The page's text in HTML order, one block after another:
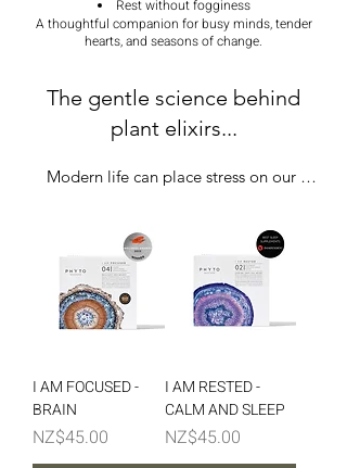
Rest without fogginess
A thoughtful companion for busy minds, tender
hearts, and seasons of change.
The gentle science behind
plant elixirs...
Modern life can place stress on our
Sleep + mood
Energy levels
Hormones
Mental clarity
I AM FOCUSED -
BRAIN
Price
NZ$45.00
I AM RESTED -
CALM AND SLEEP
Price
NZ$45.00